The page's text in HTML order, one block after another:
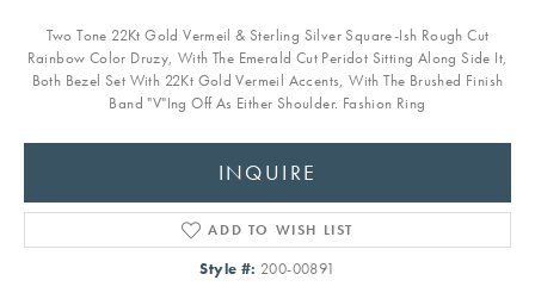
Two Tone 22Kt Gold Vermeil & Sterling Silver Square-Ish Rough Cut
Rainbow Color Druzy, With The Emerald Cut Peridot Sitting Along Side It,
Both Bezel Set With 22Kt Gold Vermeil Accents, With The Brushed Finish
Band "V"Ing Off As Either Shoulder. Fashion Ring
INQUIRE
ADD TO WISH LIST
Style #: 200-00891